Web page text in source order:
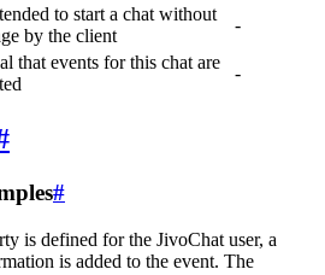
to start a chat without
by the client
-
that events for this chat are
-
#
is defined for the JivoChat user, a
is added to the event. The